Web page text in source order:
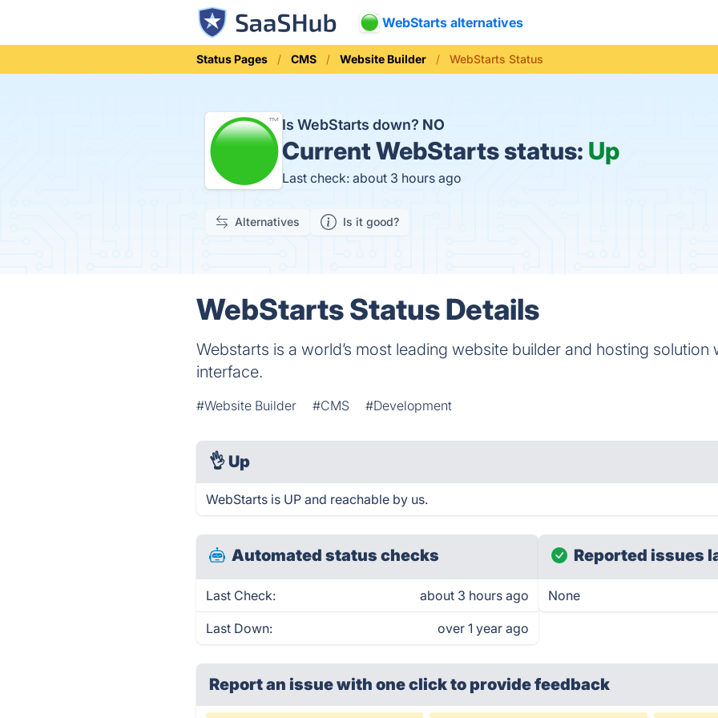
WebStarts alternatives
Status Pages CMS Website Builder WebStarts Status
Is WebStarts down? NO
CurrentWebStarts status: Up
Last check: about 3 hours ago
Alternatives Is it good?
WebStarts Status Details
Webstarts is a world’s most leading website builder and hosting
interface.
#Website Builder #CMS #Development
👌 Up
WebStarts is UP and reachable by us.
Automated status checks
Last Check: about 3 hours ago
Last Down: over 1 year ago
Reported issues
None
Report an issue with one clickto provide feedback